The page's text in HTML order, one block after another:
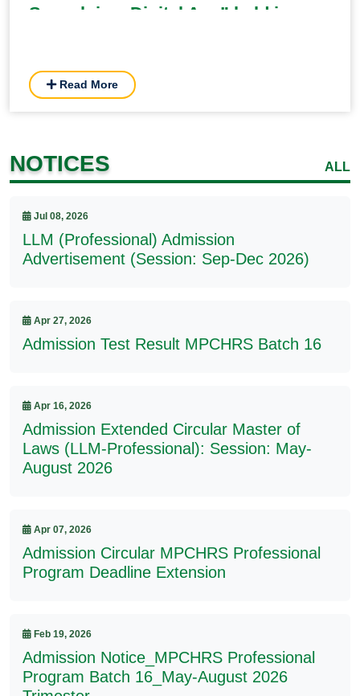
Speech in a Digital Age” held in
Read More
NOTICES ALL
Jul 08, 2026
LLM (Professional) Admission
Advertisement (Session: Sep-Dec 2026)
Apr 27, 2026
Admission Test Result MPCHRS Batch 16
Apr 16, 2026
Admission Extended Circular Master of
Laws (LLM-Professional): Session: May-
August 2026
Apr 07, 2026
Admission Circular MPCHRS Professional
Program Deadline Extension
Feb 19, 2026
Admission Notice_MPCHRS Professional
Program Batch 16_May-August 2026